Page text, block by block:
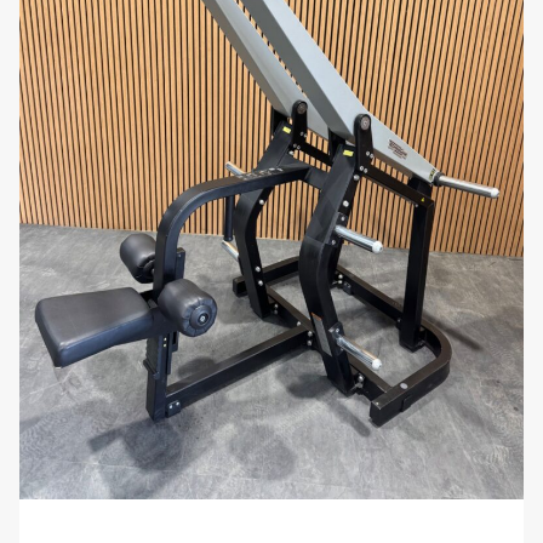
withstand heavy use in both home and
commercial gym environments. Its compact
footprint makes it a versatile addition to any
fitness facility, offering maximum functionality
without taking up excessive space.
Why You’ll Love It:
Imagine building a strong, sculpted back with a
rowing machine that offers a wide range of
resistance, ergonomic comfort, and smooth
operation. The Technogym Pure Strength Row
enhances your upper-body workouts with its
advanced features and user-friendly design, making
every session both challenging and enjoyable.
Enhance your strength training routine with the
Technogym Pure Strength Row. Order now from